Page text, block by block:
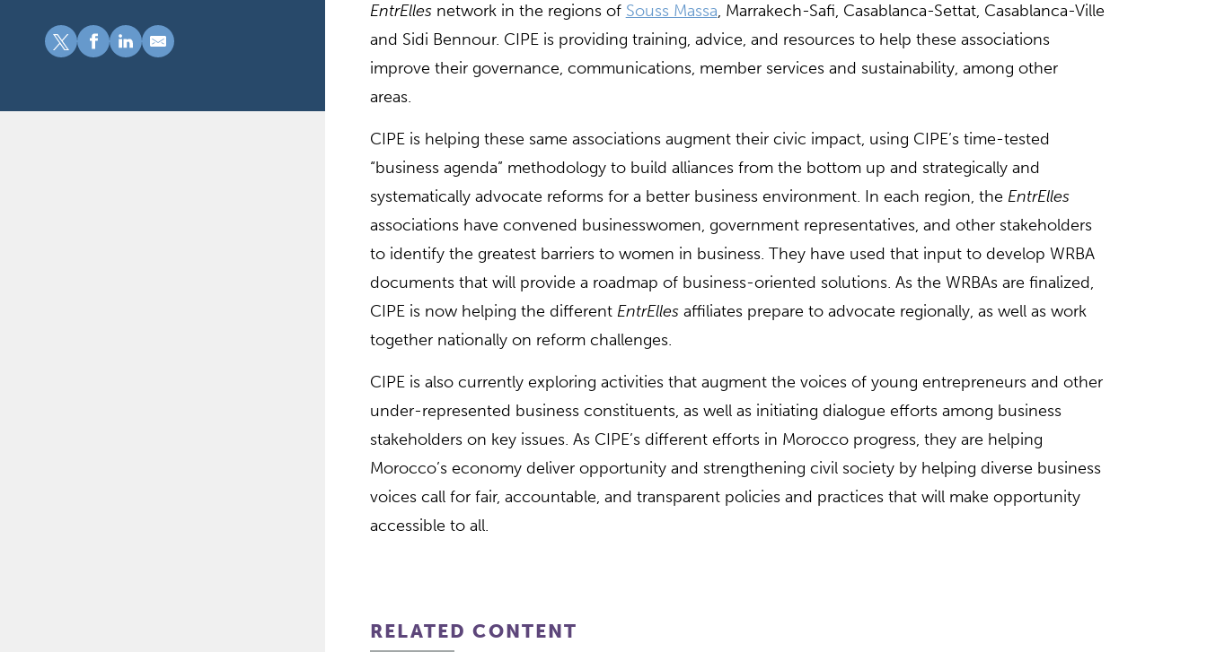
EntrEllesnetwork in the regions of Souss Massa, Marrakech-Safi, Casablanca-Settat, Casablanca-Ville
and Sidi Bennour. CIPE is providing training, advice, and resources to help these associations
improve their governance, communications, member services and sustainability, among other
areas.
CIPE is helping these same associations augment their civic impact, using CIPE’s time-tested
“business agenda” methodology to build alliances from the bottom up and strategically and
systematically advocate reforms for a better business environment. In each region, the EntrElles
associations have convened businesswomen, government representatives, and other stakeholders
to identify the greatest barriers to women in business. They have used that input to develop WRBA
documents that will provide a roadmap of business-oriented solutions. As the WRBAs are finalized,
CIPE is now helping the different EntrElles affiliates prepare to advocate regionally, as well as work
together nationally on reform challenges.
CIPE is also currently exploring activities that augment the voices of young entrepreneurs and other
under-represented business constituents, as well as initiating dialogue efforts among business
stakeholders on key issues. As CIPE’s different efforts in Morocco progress, they are helping
Morocco’s economy deliver opportunity and strengthening civil society by helping diverse business
voices call for fair, accountable, and transparent policies and practices that will make opportunity
accessible to all.
RELATED CONTENT